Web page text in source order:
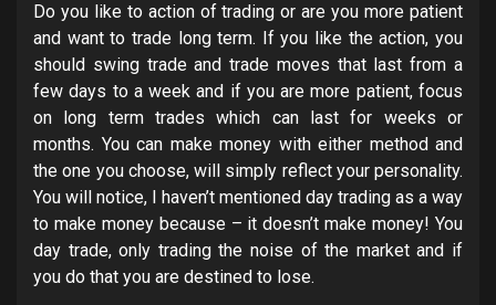
Do you like to action of trading or are you more patient
and want to trade long term. If you like the action, you
should swing trade and trade moves that last from a
few days to a week and if you are more patient, focus
on long term trades which can last for weeks or
months. You can make money with either method and
the one you choose, will simply reflect your personality.
You will notice, I haven’t mentioned day trading as a way
to make money because – it doesn’t make money! You
day trade, only trading the noise of the market and if
you do that you are destined to lose.